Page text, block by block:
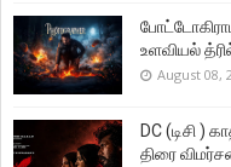
உளவியல்
August 08,
DC (டிசி )
திரை